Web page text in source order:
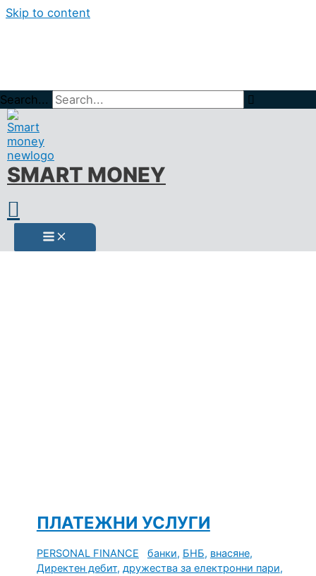
Skip to content
Search...
SMART MONEY
Home
ПЛАТЕЖНИ УСЛУГИ
PERSONAL FINANCE банки, БНБ, внасяне,
Директен дебит, дружества за електронни пари,